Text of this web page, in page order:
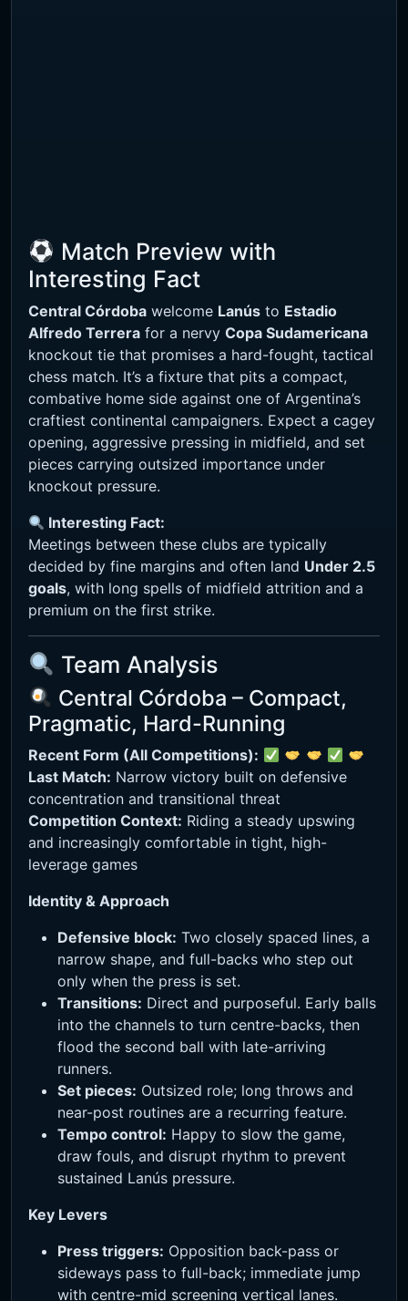
Match Preview with
Interesting Fact
Central Córdoba welcome Lanús to Estadio
Alfredo Terrera for a nervy Copa Sudamericana
knockout tie that promises a hard-fought, tactical
chess match. It’s a fixture that pits a compact,
combative home side against one of Argentina’s
craftiest continental campaigners. Expect a cagey
opening, aggressive pressing in midfield, and set
pieces carrying outsized importance under
knockout pressure.
Interesting Fact:
Meetings between these clubs are typically
decided by fine margins and often land Under 2.5
goals, with long spells of midfield attrition and a
premium on the first strike.
Team Analysis
Central Córdoba – Compact,
Pragmatic, Hard-Running
Recent Form (All Competitions):
Last Match: Narrow victory built on defensive
concentration and transitional threat
Competition Context: Riding a steady upswing
and increasingly comfortable in tight, high-
leverage games
Identity & Approach
Defensive block: Two closely spaced lines, a
narrow shape, and full-backs who step out
only when the press is set.
Transitions: Direct and purposeful. Early balls
into the channels to turn centre-backs, then
flood the second ball with late-arriving
runners.
Set pieces: Outsized role; long throws and
near-post routines are a recurring feature.
Tempo control: Happy to slow the game,
draw fouls, and disrupt rhythm to prevent
sustained Lanús pressure.
Key Levers
Press triggers: Opposition back-pass or
sideways pass to full-back; immediate jump
with centre-mid screening vertical lanes.